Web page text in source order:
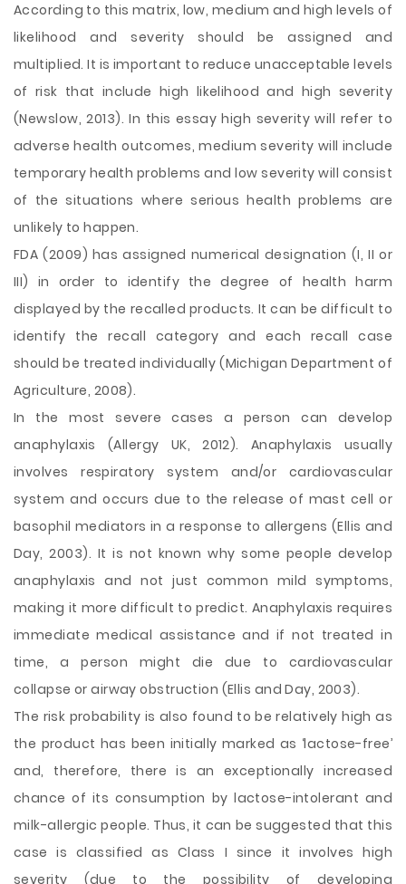
According to this matrix, low, medium and high levels of
likelihood and severity should be assigned and
multiplied. It is important to reduce unacceptable levels
of risk that include high likelihood and high severity
(Newslow, 2013). In this essay high severity will refer to
adverse health outcomes, medium severity will include
temporary health problems and low severity will consist
of the situations where serious health problems are
unlikely to happen.
FDA (2009) has assigned numerical designation (I, II or
III) in order to identify the degree of health harm
displayed by the recalled products. It can be difficult to
identify the recall category and each recall case
should be treated individually (Michigan Department of
Agriculture, 2008).
In the most severe cases a person can develop
anaphylaxis (Allergy UK, 2012). Anaphylaxis usually
involves respiratory system and/or cardiovascular
system and occurs due to the release of mast cell or
basophil mediators in a response to allergens (Ellis and
Day, 2003). It is not known why some people develop
anaphylaxis and not just common mild symptoms,
making it more difficult to predict. Anaphylaxis requires
immediate medical assistance and if not treated in
time, a person might die due to cardiovascular
collapse or airway obstruction (Ellis and Day, 2003).
The risk probability is also found to be relatively high as
the product has been initially marked as ‘lactose-free’
and, therefore, there is an exceptionally increased
chance of its consumption by lactose-intolerant and
milk-allergic people. Thus, it can be suggested that this
case is classified as Class I since it involves high
severity (due to the possibility of developing